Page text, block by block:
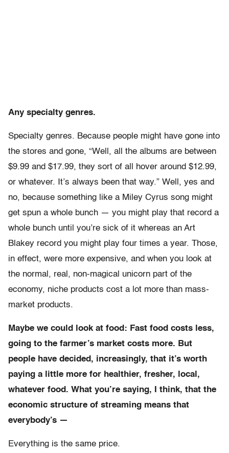
Any specialty genres.
Specialty genres. Because people might have gone into
the stores and gone, “Well, all the albums are between
$9.99 and $17.99, they sort of all hover around $12.99,
or whatever. It’s always been that way.” Well, yes and
no, because something like a Miley Cyrus song might
get spun a whole bunch — you might play that record a
whole bunch until you’re sick of it whereas an Art
Blakey record you might play four times a year. Those,
in effect, were more expensive, and when you look at
the normal, real, non-magical unicorn part of the
economy, niche products cost a lot more than mass-
market products.
Maybe we could look at food: Fast food costs less,
going to the farmer’s market costs more. But
people have decided, increasingly, that it’s worth
paying a little more for healthier, fresher, local,
whatever food. What you’re saying, I think, that the
economic structure of streaming means that
everybody’s —
Everything is the same price.